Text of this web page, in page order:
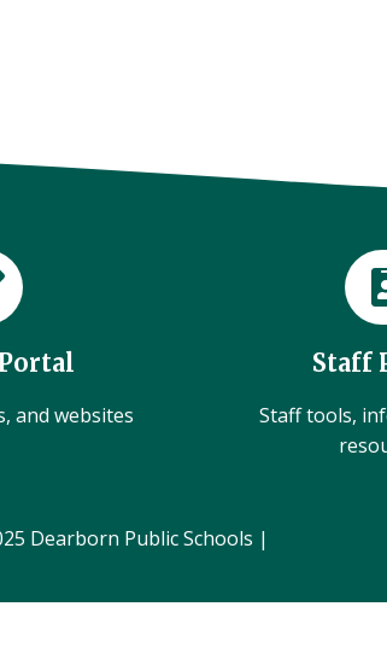
and websites
Staff
Staff tools,
Dearborn Public Schools |